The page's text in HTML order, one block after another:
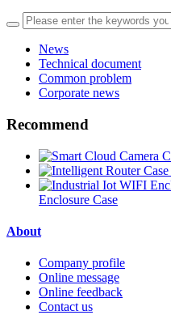
News
Technical document
Common problem
Corporate news
Recommend
Enclosure Case
About
Company profile
Online message
Online feedback
Contact us